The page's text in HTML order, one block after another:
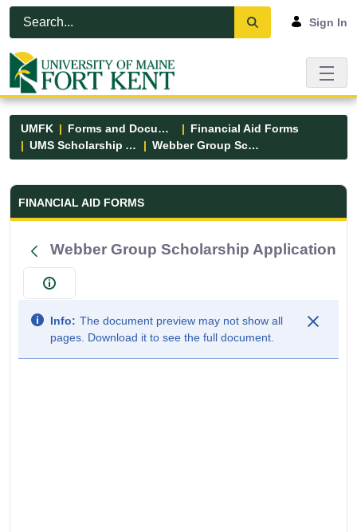
Skip to Main Content
Open Accessibility Menu
Sign In
UMFK Forms and Documents
Financial Aid Forms
UMS Scholarship Applications
Webber Group Scholarship Application
Financial Aid Forms - UMFK
FINANCIAL AID FORMS
Webber Group Scholarship Application
Info: The document preview may not show all
pages. Download it to see the full document.